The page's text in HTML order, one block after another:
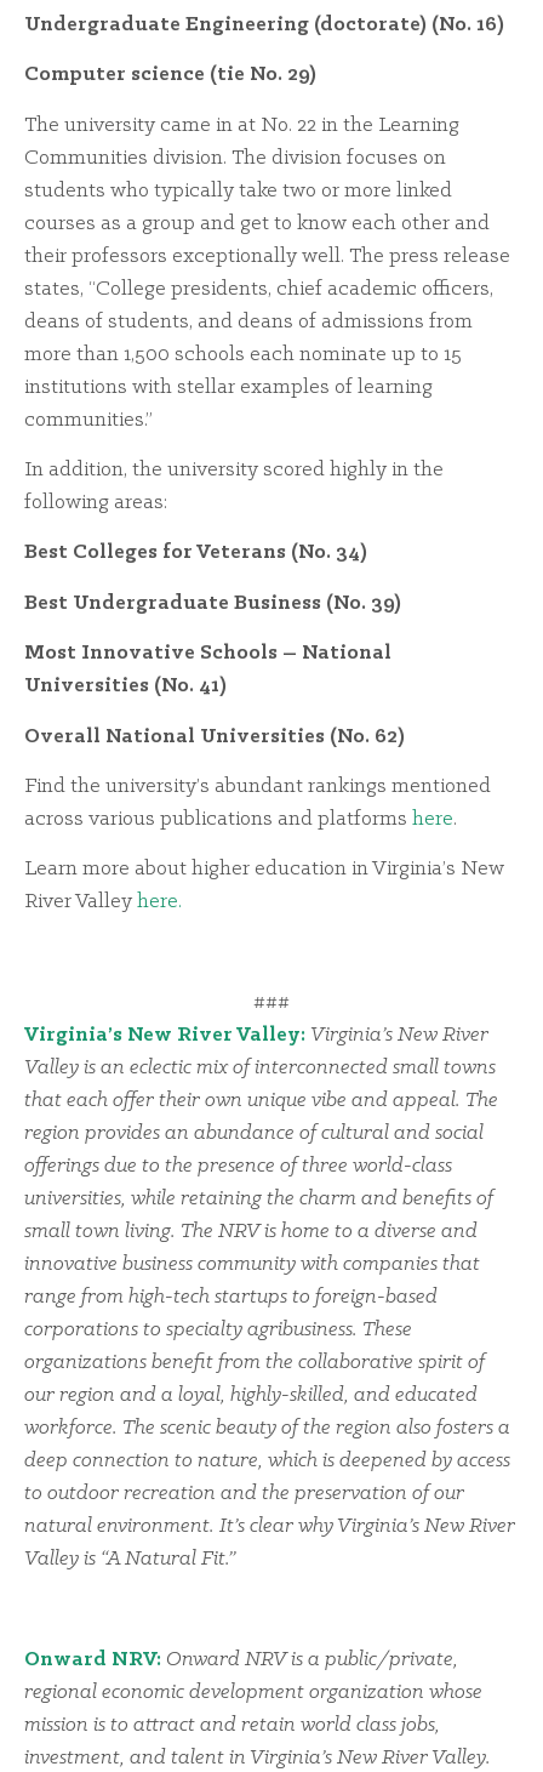
Undergraduate Engineering (doctorate) (No. 16)
Computer science (tie No. 29)
The university came in at No. 22 in the Learning
Communities division. The division focuses on
students who typically take two or more linked
courses as a group and get to know each other and
their professors exceptionally well. The press release
states, “College presidents, chief academic officers,
deans of students, and deans of admissions from
more than 1,500 schools each nominate up to 15
institutions with stellar examples of learning
communities.”
In addition, the university scored highly in the
following areas:
Best Colleges for Veterans (No. 34)
Best Undergraduate Business (No. 39)
Most Innovative Schools – National
Universities (No. 41)
Overall National Universities (No. 62)
Find the university’s abundant rankings mentioned
across various publications and platforms here.
Learn more about higher education in Virginia’s New
River Valley here.
###
Virginia’s New River Valley: Virginia’s New River
Valley is an eclectic mix of interconnected small towns
that each offer their own unique vibe and appeal. The
region provides an abundance of cultural and social
offerings due to the presence of three world-class
universities, while retaining the charm and benefits of
small town living. The NRV is home to a diverse and
innovative business community with companies that
range from high-tech startups to foreign-based
corporations to specialty agribusiness. These
organizations benefit from the collaborative spirit of
our region and a loyal, highly-skilled, and educated
workforce. The scenic beauty of the region also fosters a
deep connection to nature, which is deepened by access
to outdoor recreation and the preservation of our
natural environment. It’s clear why Virginia’s New River
Valley is “A Natural Fit.”
Onward NRV: Onward NRV is a public/private,
regional economic development organization whose
mission is to attract and retain world class jobs,
investment, and talent in Virginia’s New River Valley.